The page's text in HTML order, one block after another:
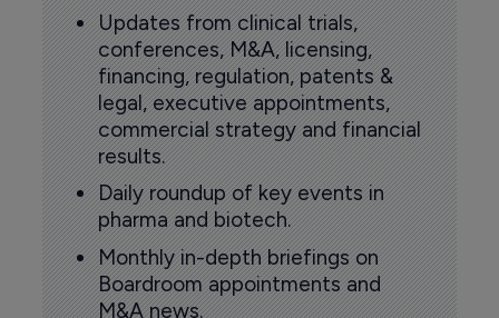
Updates from clinical trials,
conferences, M&A, licensing,
financing, regulation, patents &
legal, executive appointments,
commercial strategy and financial
results.
Daily roundup of key events in
pharma and biotech.
Monthly in-depth briefings on
Boardroom appointments and
M&A news.